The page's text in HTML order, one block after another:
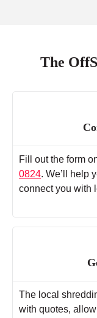
The
Fill out the form
0824. We’ll help
connect you with
The local
with quotes,